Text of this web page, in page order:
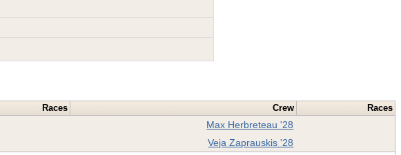
Races Crew Races
Max Herbreteau '28
Veja Zaprauskis '28